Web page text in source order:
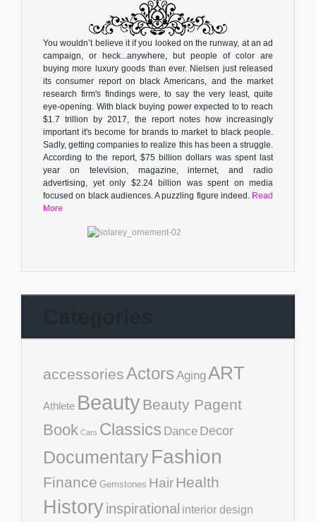
You wouldn’t believe it if you looked on the runway, at an ad
campaign, or heck...anywhere, but people of color are
buying more luxury goods than ever. Nielsen just released
its consumer report on black Americans, and the market
research firm's findings were, to say the very least, quite
eye-opening. With black buying power expected to to reach
$1.7 trillion by 2017, the report notes how increasingly
important it's become for brands to market to black people.
Sadly, getting companies to realize this has been a struggle.
According to the report, $75 billion dollars was spent last
year on television, magazine, internet, and radio
advertising, yet only $2.24 billion was spent on media
focused on black audiences. A puzzling figure indeed. Read
More
accessoriesActors AgingART
Athlete BeautyBeauty Pagent
Book Cars Classics Dance Decor
DocumentaryFashion
Finance Gemstones HairHealth
Historyinspirational interior design